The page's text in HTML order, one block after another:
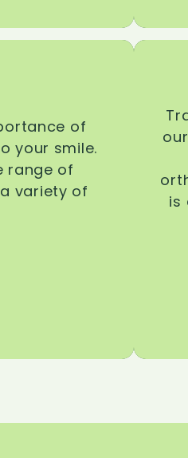
of
your smile.
range of
variety of
is